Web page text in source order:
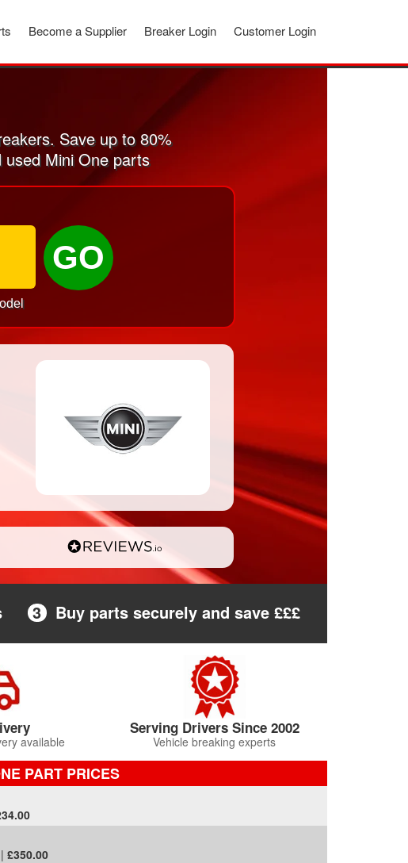
Customer Login
Breaker Login
Become a Supplier
Save up to 80%
Mini One parts
GO
3 Buy parts securely and save £££
available
Serving Drivers Since 2002
Vehicle breaking experts
PART PRICES
£350.00